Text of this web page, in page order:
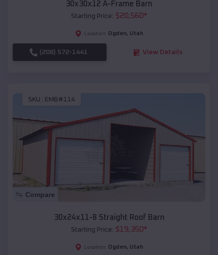
30x30x12 A-Frame Barn
Starting Price: $20,560*
Location: Ogden, Utah
(208) 572-1441 View Details
SKU : EMB#114
Compare
30x24x11-8 Straight Roof Barn
Starting Price: $19,350*
Location: Ogden, Utah